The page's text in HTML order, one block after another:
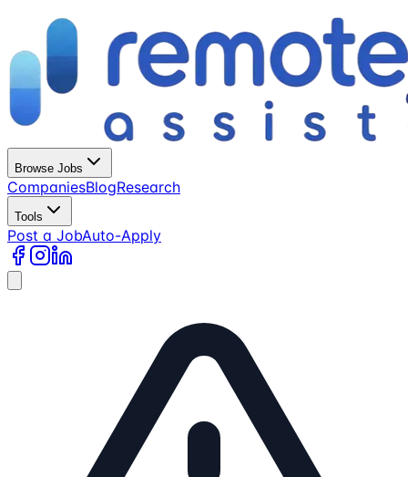
Browse Jobs
CompaniesBlogResearch
Tools
Post a JobAuto-Apply